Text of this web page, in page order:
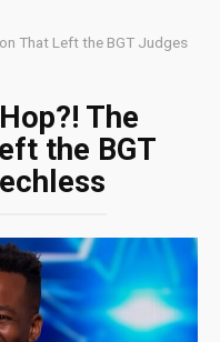
That Left the BGT Judges
The
the BGT